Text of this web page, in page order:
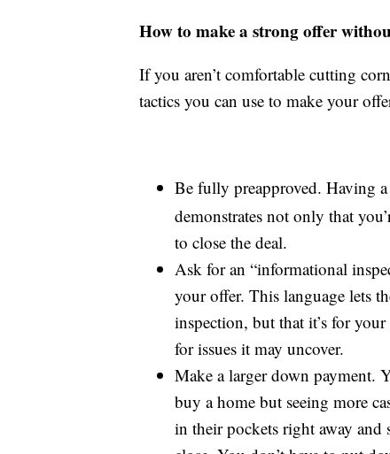
How to make a strong offer
If you aren’t comfortable cutting
tactics you can use to make your
Be fully preapproved. Having a
demonstrates not only that
to close the deal.
Ask for an “informational
your offer. This language lets
inspection, but that it’s for
for issues it may uncover.
Make a larger down payment.
buy a home but seeing more
in their pockets right away